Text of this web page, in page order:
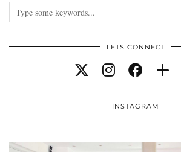
LETS CONNECT
INSTAGRAM